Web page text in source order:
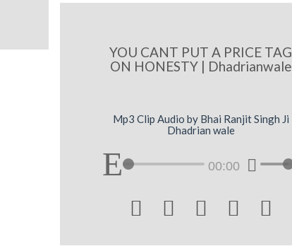
YOU CANT PUT A PRICE TAG
ON HONESTY | Dhadrianwale
Mp3 Clip Audio by Bhai Ranjit Singh Ji
Dhadrian wale
00:00
    